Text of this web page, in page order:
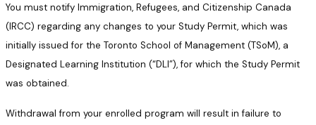
You must notify Immigration, Refugees, and Citizenship Canada
(IRCC) regarding any changes to your Study Permit, which was
initially issued for the Toronto School of Management (TSoM), a
Designated Learning Institution (“DLI”), for which the Study Permit
was obtained.
Withdrawal from your enrolled program will result in failure to